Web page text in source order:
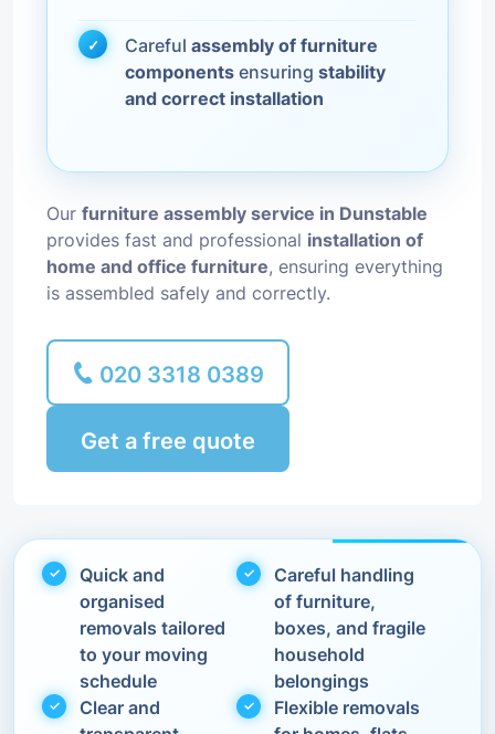
Careful assembly of furniture
components ensuring stability
and correct installation
Our furniture assembly service in Dunstable
provides fast and professional installation of
home and office furniture, ensuring everything
is assembled safely and correctly.
020 3318 0389
Get a free quote
Quick and
organised
removals tailored
to your moving
schedule
Careful handling
of furniture,
boxes, and fragile
household
belongings
Clear and
Flexible removals